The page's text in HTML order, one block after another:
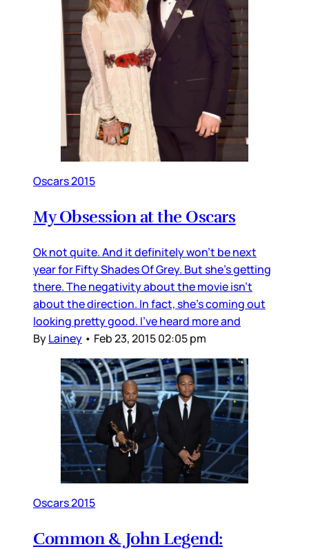
Oscars 2015
My Obsession at the Oscars
Ok not quite. And it definitely won't be next
year for Fifty Shades Of Grey. But she's getting
there. The negativity about the movie isn't
about the direction. In fact, she's coming out
looking pretty good. I've heard more and
ByLainey • Feb 23, 2015 02:05 pm
Oscars 2015
Common & John Legend: